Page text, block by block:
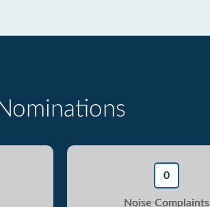
0
Noise Complaints